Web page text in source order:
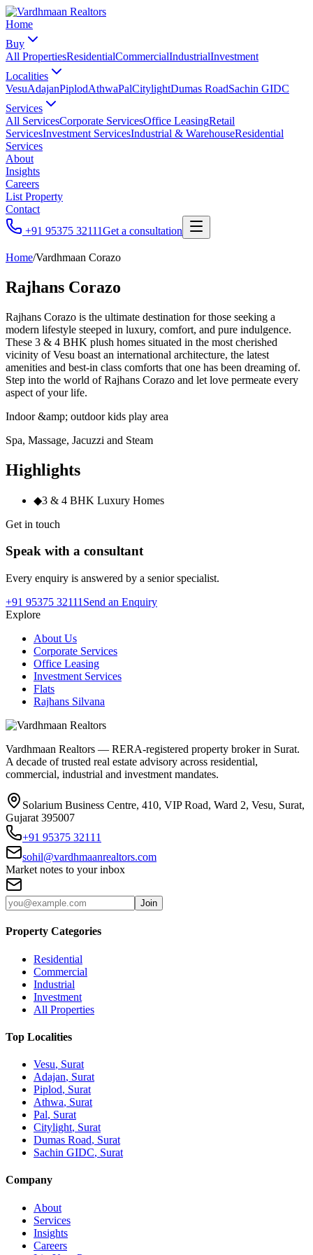
Home
Buy
All PropertiesResidentialCommercialIndustrialInvestment
Localities
VesuAdajanPiplodAthwaPalCitylightDumas RoadSachin GIDC
Services
All ServicesCorporate ServicesOffice LeasingRetail
ServicesInvestment ServicesIndustrial & WarehouseResidential
Services
About
Insights
Careers
List Property
Contact
+91 95375 32111Get a consultation
Home/Vardhmaan Corazo
Rajhans Corazo
Rajhans Corazo is the ultimate destination for those seeking a
modern lifestyle steeped in luxury, comfort, and pure indulgence.
These 3 & 4 BHK plush homes situated in the most cherished
vicinity of Vesu boast an international architecture, the latest
amenities and best-in class comforts that one has been dreaming of.
Step into the world of Rajhans Corazo and let love permeate every
aspect of your life.
Indoor &amp; outdoor kids play area
Spa, Massage, Jacuzzi and Steam
Highlights
◆3 & 4 BHK Luxury Homes
Get in touch
Speak with a consultant
Every enquiry is answered by a senior specialist.
+91 95375 32111 Send an Enquiry
Explore
About Us
Corporate Services
Office Leasing
Investment Services
Flats
Rajhans Silvana
Vardhmaan Realtors — RERA-registered property broker in Surat.
A decade of trusted real estate advisory across residential,
commercial, industrial and investment mandates.
Solarium Business Centre, 410, VIP Road, Ward 2, Vesu, Surat,
Gujarat 395007
+91 95375 32111
sohil@vardhmaanrealtors.com
Market notes to your inbox
Join
Property Categories
Residential
Commercial
Industrial
Investment
All Properties
Top Localities
Vesu, Surat
Adajan, Surat
Piplod, Surat
Athwa, Surat
Pal, Surat
Citylight, Surat
Dumas Road, Surat
Sachin GIDC, Surat
Company
About
Services
Insights
Careers